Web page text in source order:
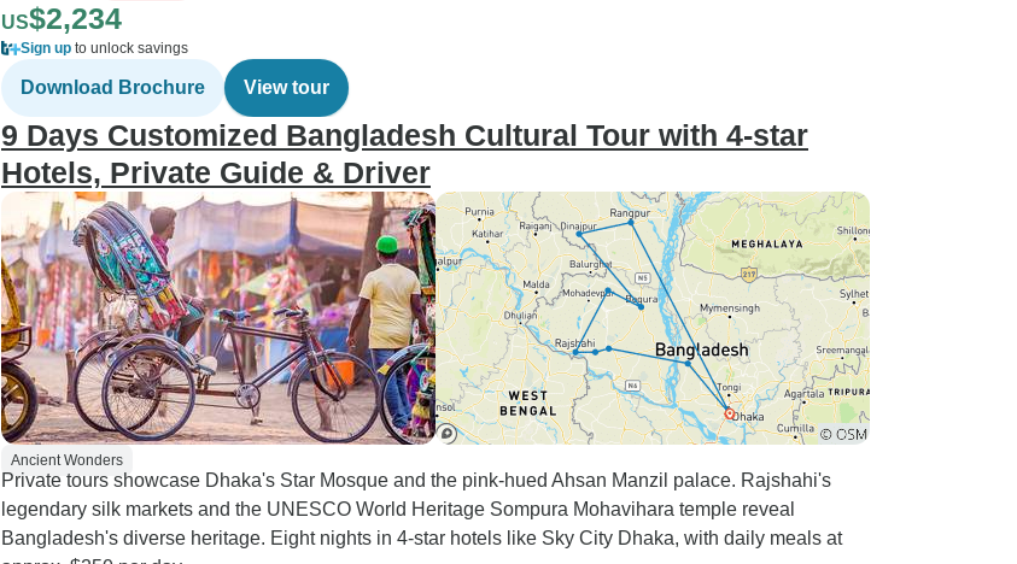
US$2,234
Sign up to unlock savings
Download Brochure View tour
9 Days Customized Bangladesh Cultural Tour with 4-star
Hotels, Private Guide & Driver
Ancient Wonders
Private tours showcase Dhaka's Star Mosque and the pink-hued Ahsan Manzil palace. Rajshahi's
legendary silk markets and the UNESCO World Heritage Sompura Mohavihara temple reveal
Bangladesh's diverse heritage. Eight nights in 4-star hotels like Sky City Dhaka, with daily meals at